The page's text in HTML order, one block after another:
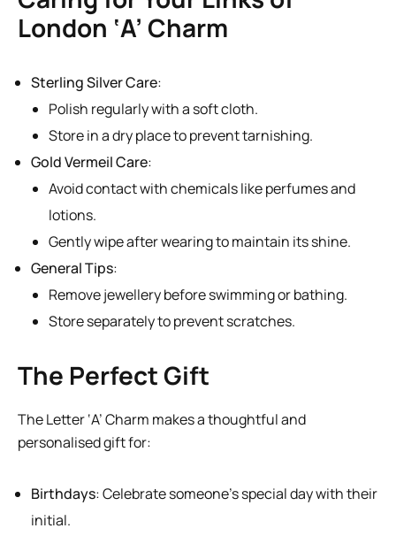
London ‘A’ Charm
Sterling Silver Care:
Polish regularly with a soft cloth.
Store in a dry place to prevent tarnishing.
Gold Vermeil Care:
Avoid contact with chemicals like perfumes and
lotions.
Gently wipe after wearing to maintain its shine.
General Tips:
Remove jewellery before swimming or bathing.
Store separately to prevent scratches.
The Perfect Gift
The Letter ‘A’ Charm makes a thoughtful and
personalised gift for:
Birthdays: Celebrate someone’s special day with their
initial.